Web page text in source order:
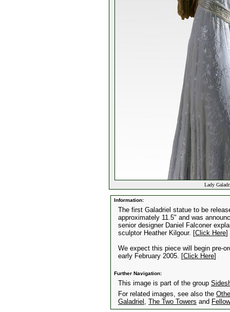
Lady
Information:
The first Galadriel statue to be
approximately 11.5" and was
senior designer Daniel Falconer
sculptor Heather Kilgour. [Click Here]
We expect this piece will begin pre-
early February 2005. [Click Here]
Further Navigation:
This image is part of the group
For related images, see also the
Galadriel , The Two Towers and